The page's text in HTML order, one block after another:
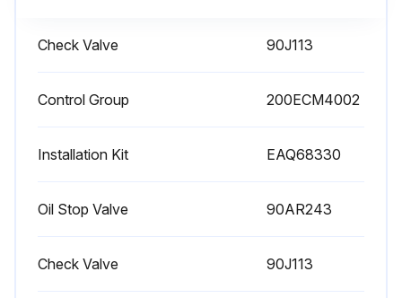
Check Valve 90J113
Control Group 200ECM4002
Installation Kit EAQ68330
Oil Stop Valve 90AR243
Check Valve 90J113